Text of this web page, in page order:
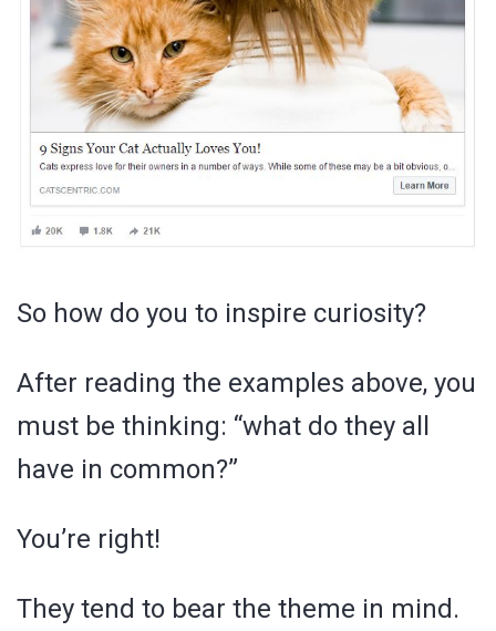
So how do you to inspire curiosity?
After reading the examples above, you
must be thinking: “what do they all
have in common?”
You’re right!
They tend to bear the theme in mind.